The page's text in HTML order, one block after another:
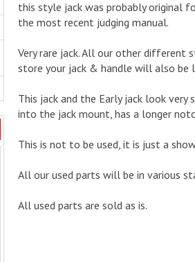
this style jack was probably original
the most recent judging manual.
Very rare jack. All our other different
store your jack & handle will also be
This jack and the Early jack look
into the jack mount, has a longer
This is not to be used, it is just a
All our used parts will be in various
All used parts are sold as is.